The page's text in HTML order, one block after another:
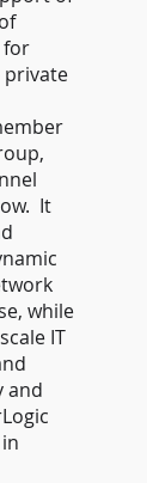
for
private
It
while
IT
and